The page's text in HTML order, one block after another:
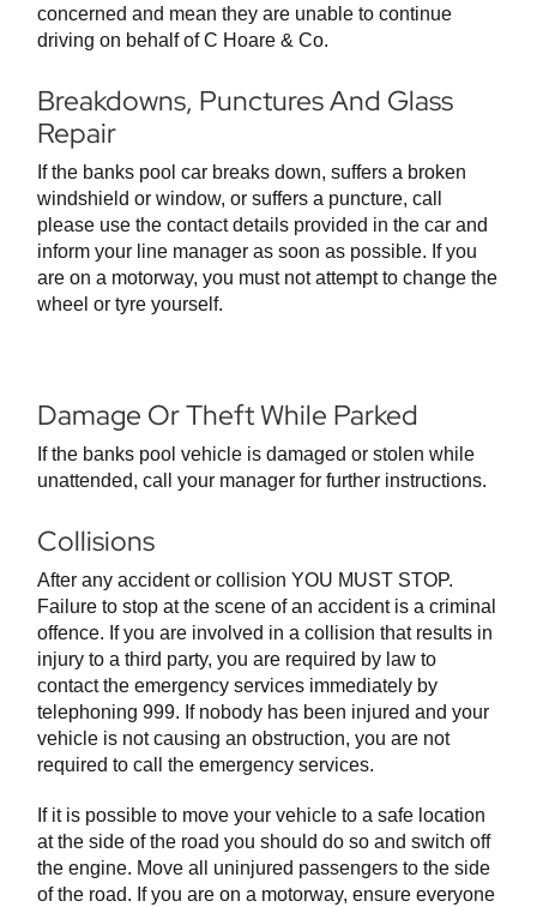
concerned and mean they are unable to continue
driving on behalf of C Hoare & Co.
Breakdowns, Punctures And Glass
Repair
If the banks pool car breaks down, suffers a broken
windshield or window, or suffers a puncture, call
please use the contact details provided in the car and
inform your line manager as soon as possible. If you
are on a motorway, you must not attempt to change the
wheel or tyre yourself.
Damage Or Theft While Parked
If the banks pool vehicle is damaged or stolen while
unattended, call your manager for further instructions.
Collisions
After any accident or collision YOU MUST STOP.
Failure to stop at the scene of an accident is a criminal
offence. If you are involved in a collision that results in
injury to a third party, you are required by law to
contact the emergency services immediately by
telephoning 999. If nobody has been injured and your
vehicle is not causing an obstruction, you are not
required to call the emergency services.
If it is possible to move your vehicle to a safe location
at the side of the road you should do so and switch off
the engine. Move all uninjured passengers to the side
of the road. If you are on a motorway, ensure everyone